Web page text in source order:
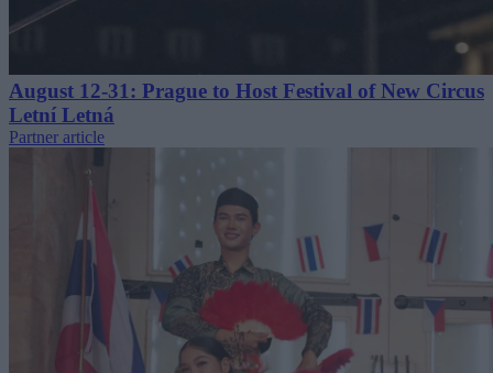
August 12-31: Prague to Host Festival of New Circus
Letní Letná
Partner article